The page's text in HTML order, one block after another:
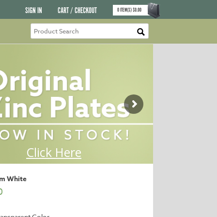
SIGN IN CART / CHECKOUT 0ITEM(S)$0.00
White